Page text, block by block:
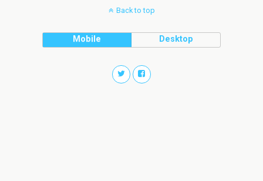
Back to top
Mobile Desktop